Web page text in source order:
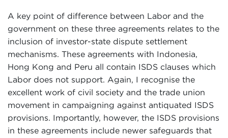
A key point of difference between Labor and the
government on these three agreements relates to the
inclusion of investor-state dispute settlement
mechanisms. These agreements with Indonesia,
Hong Kong and Peru all contain ISDS clauses which
Labor does not support. Again, I recognise the
excellent work of civil society and the trade union
movement in campaigning against antiquated ISDS
provisions. Importantly, however, the ISDS provisions
in these agreements include newer safeguards that